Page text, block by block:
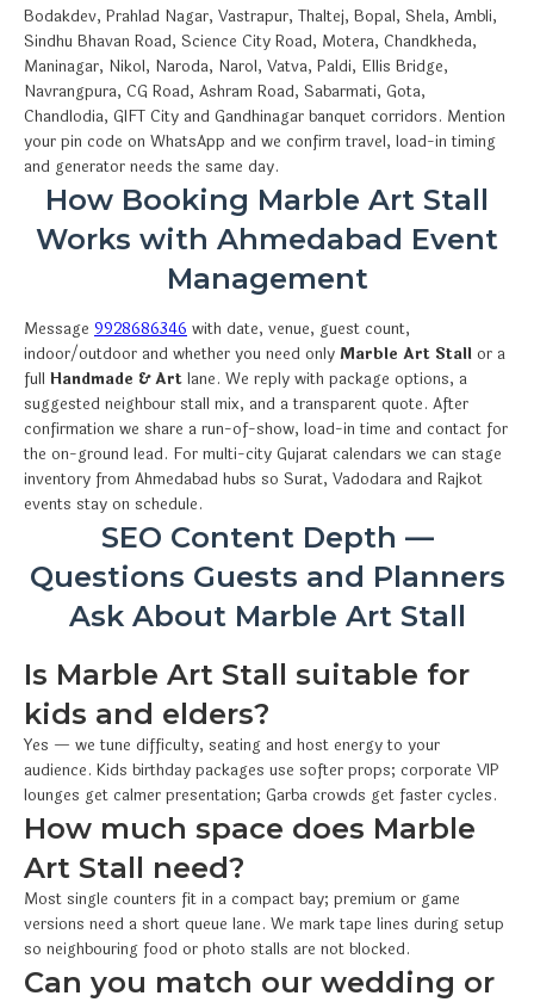
Bodakdev, Prahlad Nagar, Vastrapur, Thaltej, Bopal, Shela, Ambli,
Sindhu Bhavan Road, Science City Road, Motera, Chandkheda,
Maninagar, Nikol, Naroda, Narol, Vatva, Paldi, Ellis Bridge,
Navrangpura, CG Road, Ashram Road, Sabarmati, Gota,
Chandlodia, GIFT City and Gandhinagar banquet corridors. Mention
your pin code on WhatsApp and we confirm travel, load-in timing
and generator needs the same day.
How Booking Marble Art Stall
Works with Ahmedabad Event
Management
Message 9928686346 with date, venue, guest count,
indoor/outdoor and whether you need only Marble Art Stall or a
full Handmade & Art lane. We reply with package options, a
suggested neighbour stall mix, and a transparent quote. After
confirmation we share a run-of-show, load-in time and contact for
the on-ground lead. For multi-city Gujarat calendars we can stage
inventory from Ahmedabad hubs so Surat, Vadodara and Rajkot
events stay on schedule.
SEO Content Depth —
Questions Guests and Planners
Ask About Marble Art Stall
Is Marble Art Stall suitable for
kids and elders?
Yes — we tune difficulty, seating and host energy to your
audience. Kids birthday packages use softer props; corporate VIP
lounges get calmer presentation; Garba crowds get faster cycles.
How much space does Marble
Art Stall need?
Most single counters fit in a compact bay; premium or game
versions need a short queue lane. We mark tape lines during setup
so neighbouring food or photo stalls are not blocked.
Can you match our wedding or